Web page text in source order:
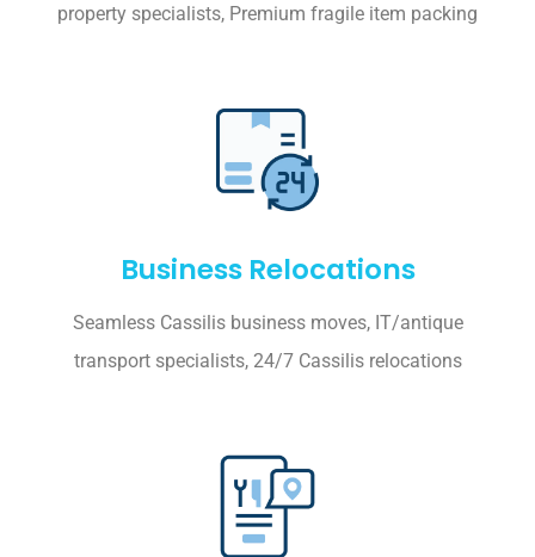
property specialists, Premium fragile item packing
Business Relocations
Seamless Cassilis business moves, IT/antique
transport specialists, 24/7 Cassilis relocations